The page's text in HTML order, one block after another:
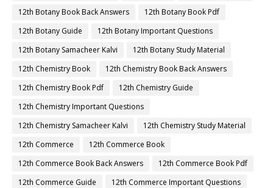
12th Botany Book Back Answers
12th Botany Book Pdf
12th Botany Guide
12th Botany Important Questions
12th Botany Samacheer Kalvi
12th Botany Study Material
12th Chemistry Book
12th Chemistry Book Back Answers
12th Chemistry Book Pdf
12th Chemistry Guide
12th Chemistry Important Questions
12th Chemistry Samacheer Kalvi
12th Chemistry Study Material
12th Commerce
12th Commerce Book
12th Commerce Book Back Answers
12th Commerce Book Pdf
12th Commerce Guide
12th Commerce Important Questions